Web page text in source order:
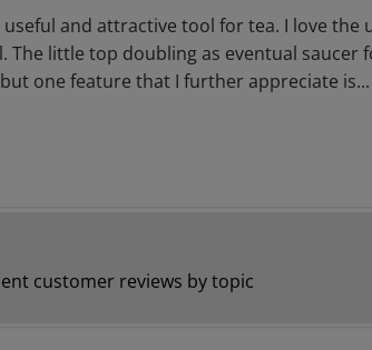
and attractive tool for tea. I love
The little top doubling as eventual saucer
one feature that I further appreciate is...
customer reviews by topic